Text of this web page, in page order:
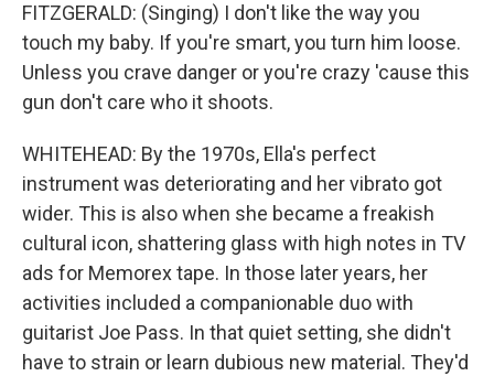
FITZGERALD: (Singing) I don't like the way you
touch my baby. If you're smart, you turn him loose.
Unless you crave danger or you're crazy 'cause this
gun don't care who it shoots.
WHITEHEAD: By the 1970s, Ella's perfect
instrument was deteriorating and her vibrato got
wider. This is also when she became a freakish
cultural icon, shattering glass with high notes in TV
ads for Memorex tape. In those later years, her
activities included a companionable duo with
guitarist Joe Pass. In that quiet setting, she didn't
have to strain or learn dubious new material. They'd